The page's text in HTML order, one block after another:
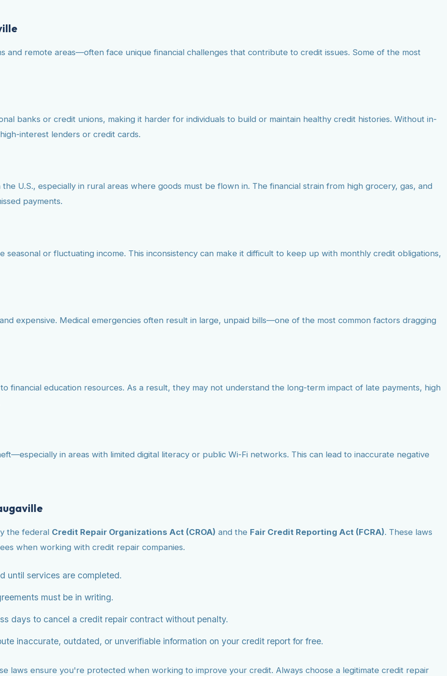
and remote areas—often face unique financial challenges that contribute to credit issues. Some of the most
banks or credit unions, making it harder for individuals to build or maintain healthy credit histories. Without in-
interest lenders or credit cards.
U.S., especially in rural areas where goods must be flown in. The financial strain from high grocery, gas, and
payments.
seasonal or fluctuating income. This inconsistency can make it difficult to keep up with monthly credit obligations,
expensive. Medical emergencies often result in large, unpaid bills—one of the most common factors dragging
financial education resources. As a result, they may not understand the long-term impact of late payments, high
in areas with limited digital literacy or public Wi-Fi networks. This can lead to inaccurate negative
the federal Credit Repair Organizations Act (CROA) and the Fair Credit Reporting Act (FCRA). These laws
when working with credit repair companies.
until services are completed.
must be in writing.
days to cancel a credit repair contract without penalty.
inaccurate, outdated, or unverifiable information on your credit report for free.
laws ensure you're protected when working to improve your credit. Always choose a legitimate credit repair